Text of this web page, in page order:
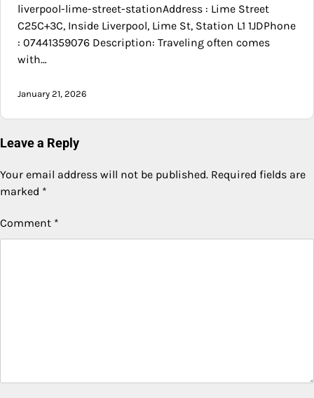
liverpool-lime-street-stationAddress : Lime Street
C25C+3C, Inside Liverpool, Lime St, Station L1 1JDPhone
: 07441359076 Description: Traveling often comes
with…
January 21, 2026
Leave a Reply
Your email address will not be published. Required fields are
marked *
Comment *